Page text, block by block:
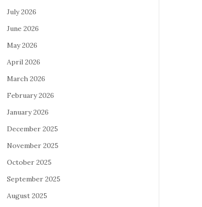
July 2026
June 2026
May 2026
April 2026
March 2026
February 2026
January 2026
December 2025
November 2025
October 2025
September 2025
August 2025